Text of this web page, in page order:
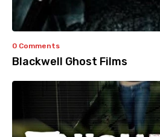
0 Comments
Blackwell Ghost Films